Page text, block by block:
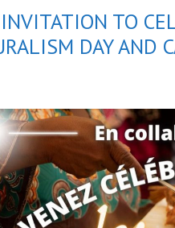
TO
DAY AND